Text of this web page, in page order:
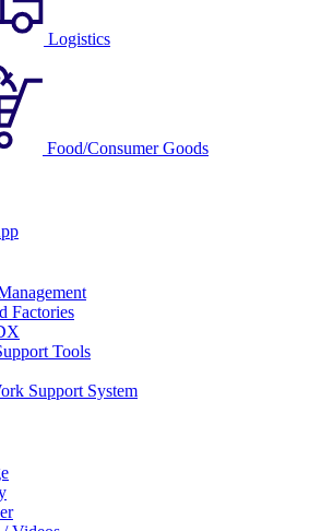
Logistics
Food/Consumer Goods
Factories
Tools
Support System